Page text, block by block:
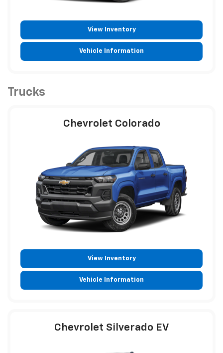
View Inventory
Vehicle Information
Trucks
Chevrolet Colorado
View Inventory
Vehicle Information
Chevrolet Silverado EV